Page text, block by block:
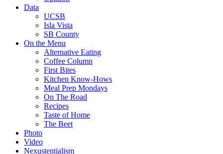
Data
UCSB
Isla Vista
SB County
On the Menu
Alternative Eating
Coffee Column
First Bites
Kitchen Know-Hows
Meal Prep Mondays
On The Road
Recipes
Taste of Home
The Beet
Photo
Video
Nexustentialism